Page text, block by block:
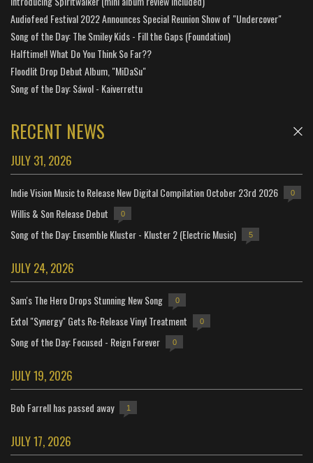
Audiofeed Festival 2022 Announces Special Reunion Show of "Undercover"
Song of the Day: The Smiley Kids - Fill the Gaps (Foundation)
Halftime!! What Do You Think So Far??
Floodlit Drop Debut Album, "MiDaSu"
Song of the Day: Sáwol - Kaiverrettu
RECENT NEWS
JULY 31, 2026
Indie Vision Music to Release New Digital Compilation October 23rd 2026 0
Willis & Son Release Debut 0
Song of the Day: Ensemble Kluster - Kluster 2 (Electric Music) 5
JULY 24, 2026
Sam's The Hero Drops Stunning New Song 0
Extol "Synergy" Gets Re-Release Vinyl Treatment 0
Song of the Day: Focused - Reign Forever 0
JULY 19, 2026
Bob Farrell has passed away 1
JULY 17, 2026